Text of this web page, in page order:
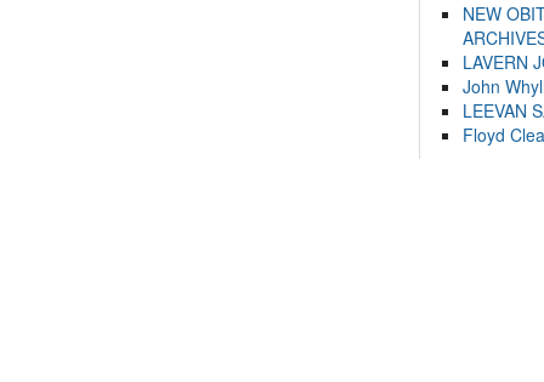
NEW
LAVERN
John
LEEVAN
Floyd